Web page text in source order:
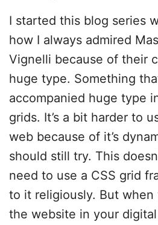
I started this blog series
how I always admired
Vignelli because of their
huge type. Something
accompanied huge type
grids. It’s a bit harder to
web because of it’s
should still try. This
need to use a CSS grid
to it religiously. But when
the website in your